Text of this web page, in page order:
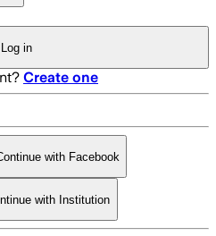
Log in
Create one
with Facebook
with Institution